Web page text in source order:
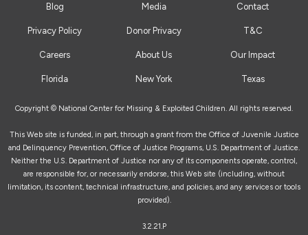
Blog Media Contact
Privacy Policy Donor Privacy T&C
Careers About Us Our Impact
Florida New York Texas
Copyright © National Center for Missing & Exploited Children. All rights reserved.
This Web site is funded, in part, through a grant from the Office of Juvenile Justice
and Delinquency Prevention, Office of Justice Programs, U.S. Department of Justice.
Neither the U.S. Department of Justice nor any of its components operate, control,
are responsible for, or necessarily endorse, this Web site (including, without
limitation, its content, technical infrastructure, and policies, and any services or tools
provided).
3.2.21.P